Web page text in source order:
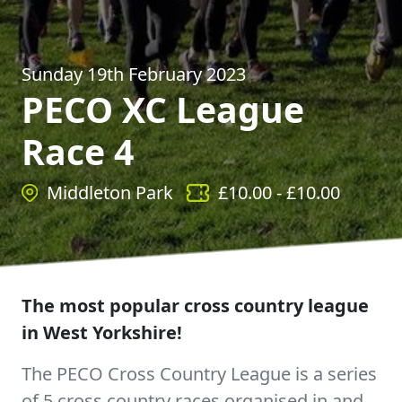
Sunday 19th February 2023
PECO XC League
Race 4
Middleton Park £10.00- £10.00
The most popular cross country league
in West Yorkshire!
The PECO Cross Country League is a series